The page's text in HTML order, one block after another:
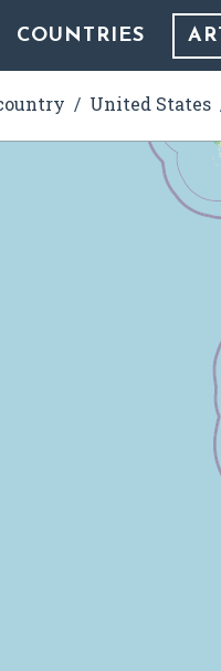
COUNTRIES
United States